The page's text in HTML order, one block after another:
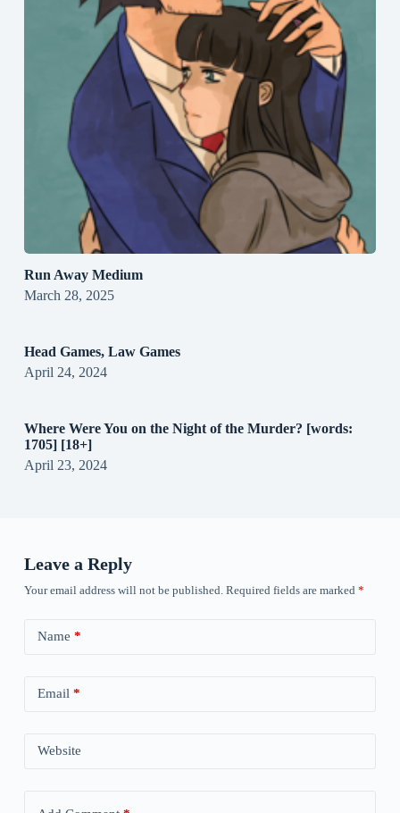
Run Away Medium
March 28, 2025
Head Games, Law Games
April 24, 2024
Where Were You on the Night of the Murder? [words:
1705] [18+]
April 23, 2024
Leave a Reply
Your email address will not be published. Required fields are marked *
Name *
Email *
Website